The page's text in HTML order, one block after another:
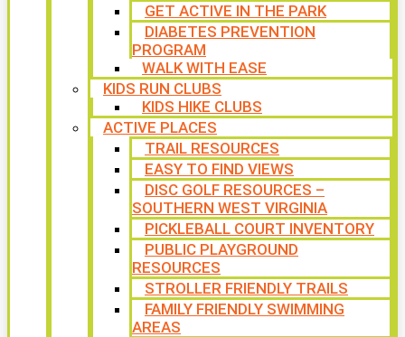
GET ACTIVE IN THE PARK
DIABETES PREVENTION
PROGRAM
WALK WITH EASE
KIDS RUN CLUBS
KIDS HIKE CLUBS
ACTIVE PLACES
TRAIL RESOURCES
EASY TO FIND VIEWS
DISC GOLF RESOURCES –
SOUTHERN WEST VIRGINIA
PICKLEBALL COURT INVENTORY
PUBLIC PLAYGROUND
RESOURCES
STROLLER FRIENDLY TRAILS
FAMILY FRIENDLY SWIMMING
AREAS